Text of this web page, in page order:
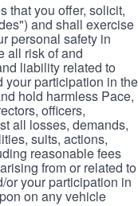
that you offer, solicit,
and shall exercise
personal safety in
all risk of and
liability related to
your participation in the
hold harmless Pace,
officers,
all losses, demands,
suits, actions,
reasonable fees
from or related to
or your participation in
on any vehicle